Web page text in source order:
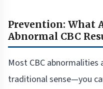
Prevention: What
Abnormal CBC
Most CBC abnormalities
traditional sense—you